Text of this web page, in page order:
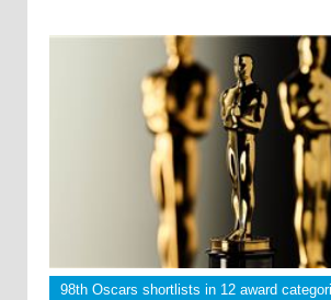
98th Oscars shortlists in 12 award